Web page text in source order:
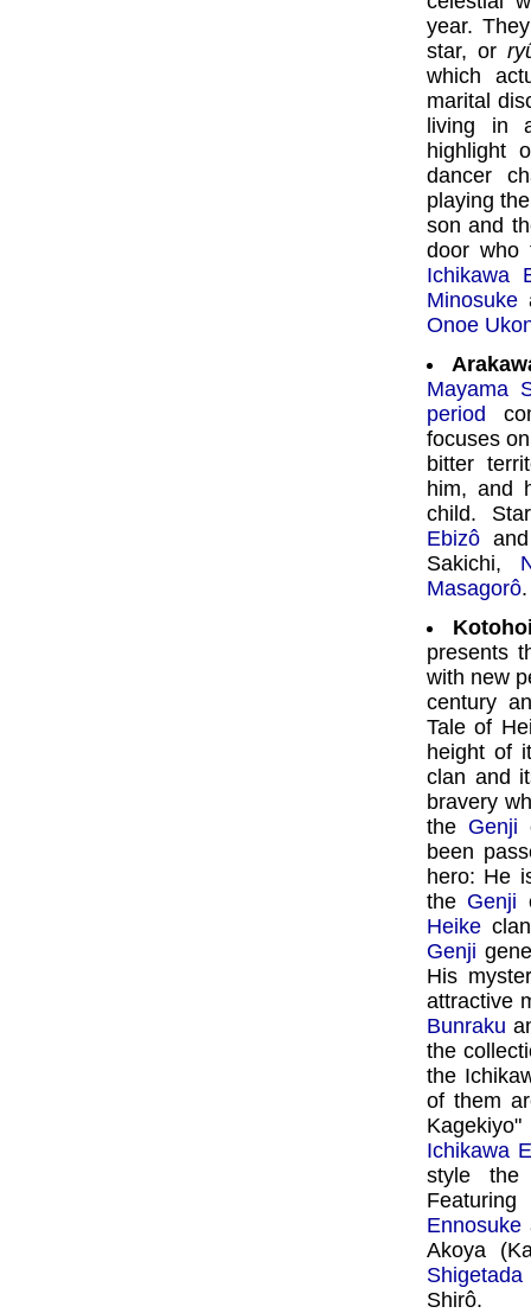
year.
star, or
which
marital
living in
highlight
dancer
playing
son and
door who
Ichikawa
Minosuke
Onoe
Mayama
period
focuses
bitter
him, and
child.
Ebizô
Sakichi,
Masagorô.
presents
with new
century
Tale of
height of
clan and
bravery
the Genji
been
hero: He
the Genji
Heike
Genji
His
attractive
Bunraku
the
the
of them
Ichikawa
style
Ennosuke
Akoya
Shigetada
Shirô.